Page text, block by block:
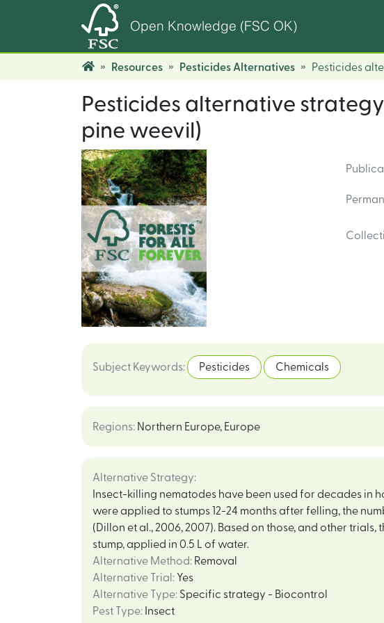
Open Knowledge (FSC OK)
Resources Pesticides Alternatives Pesticides
Pesticides alternative
pine weevil)
Subject Keywords: Pesticides Chemicals
Regions: Northern Europe, Europe
Alternative Strategy:
Insect-killing nematodes have been used for decades in
were applied to stumps 12-24 months after felling, the
(Dillon et al., 2006, 2007). Based on those, and other
stump, applied in 0.5 L of water.
Alternative Method: Removal
Alternative Trial : Yes
Alternative Type: Specific strategy - Biocontrol
Pest Type: Insect